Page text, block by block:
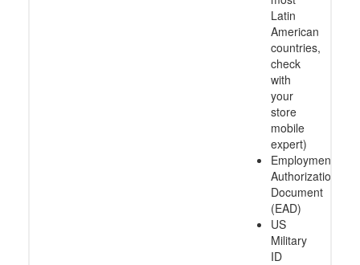
Latin
American
countries,
check
with
your
store
mobile
expert)
Employment
Authorization
Document
(EAD)
US
Military
ID